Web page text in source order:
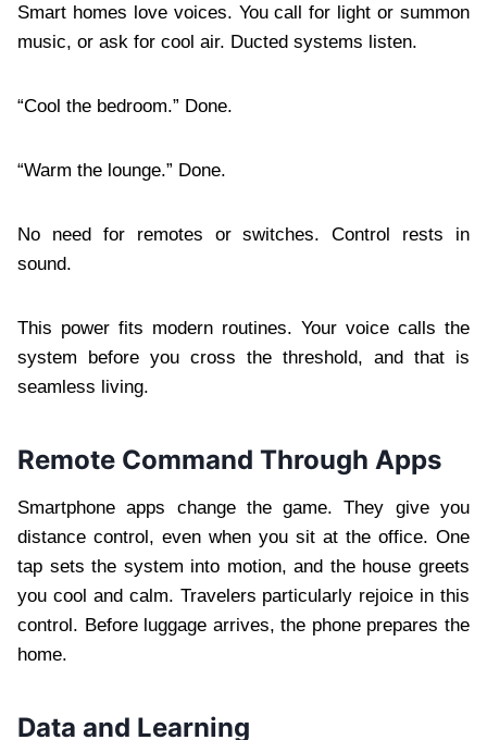
Smart homes love voices. You call for light or summon
music, or ask for cool air. Ducted systems listen.
“Cool the bedroom.” Done.
“Warm the lounge.” Done.
No need for remotes or switches. Control rests in
sound.
This power fits modern routines. Your voice calls the
system before you cross the threshold, and that is
seamless living.
Remote Command Through Apps
Smartphone apps change the game. They give you
distance control, even when you sit at the office. One
tap sets the system into motion, and the house greets
you cool and calm. Travelers particularly rejoice in this
control. Before luggage arrives, the phone prepares the
home.
Data and Learning